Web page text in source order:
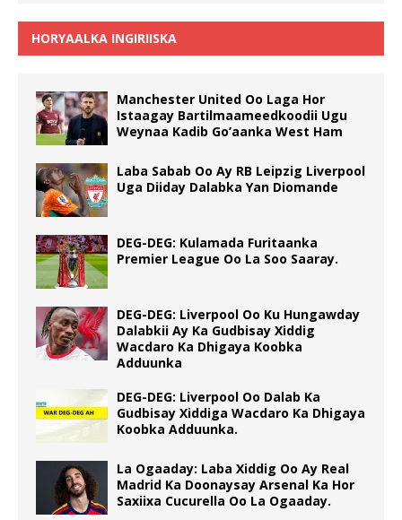
HORYAALKA INGIRIISKA
Manchester United Oo Laga Hor
Istaagay Bartilmaameedkoodii Ugu
Weynaa Kadib Go’aanka West Ham
Laba Sabab Oo Ay RB Leipzig Liverpool
Uga Diiday Dalabka Yan Diomande
DEG-DEG: Kulamada Furitaanka
Premier League Oo La Soo Saaray.
DEG-DEG: Liverpool Oo Ku Hungawday
Dalabkii Ay Ka Gudbisay Xiddig
Wacdaro Ka Dhigaya Koobka
Adduunka
DEG-DEG: Liverpool Oo Dalab Ka
Gudbisay Xiddiga Wacdaro Ka Dhigaya
Koobka Adduunka.
La Ogaaday: Laba Xiddig Oo Ay Real
Madrid Ka Doonaysay Arsenal Ka Hor
Saxiixa Cucurella Oo La Ogaaday.